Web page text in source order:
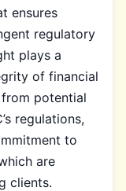
ensures
regulatory
plays a
of financial
potential
regulations,
to
are
clients.